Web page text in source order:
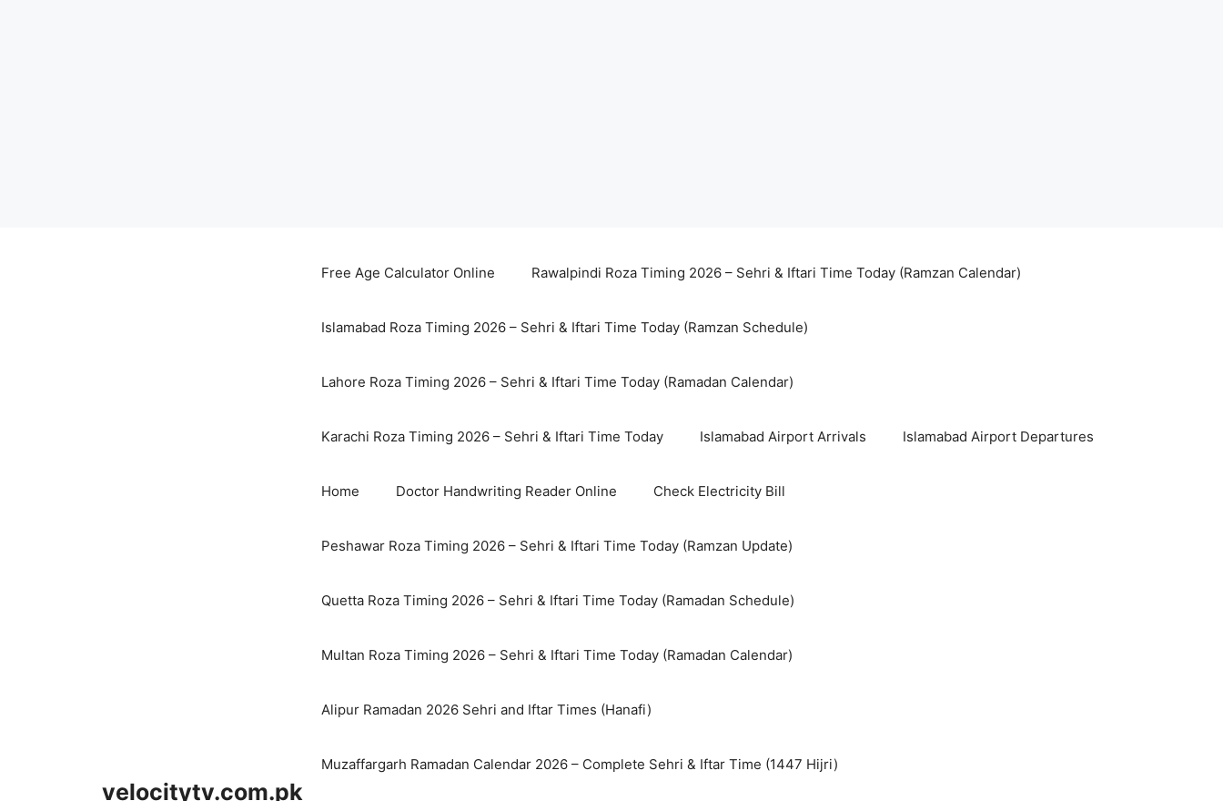
velocitytv.com.pk
Free Age Calculator Online Rawalpindi Roza Timing 2026 – Sehri & Iftari Time Today (Ramzan Calendar)
Islamabad Roza Timing 2026 – Sehri & Iftari Time Today (Ramzan Schedule)
Lahore Roza Timing 2026 – Sehri & Iftari Time Today (Ramadan Calendar)
Karachi Roza Timing 2026 – Sehri & Iftari Time Today Islamabad Airport Arrivals Islamabad Airport Departures
Home Doctor Handwriting Reader Online Check Electricity Bill
Peshawar Roza Timing 2026 – Sehri & Iftari Time Today (Ramzan Update)
Quetta Roza Timing 2026 – Sehri & Iftari Time Today (Ramadan Schedule)
Multan Roza Timing 2026 – Sehri & Iftari Time Today (Ramadan Calendar)
Alipur Ramadan 2026 Sehri and Iftar Times (Hanafi)
Muzaffargarh Ramadan Calendar 2026 – Complete Sehri & Iftar Time (1447 Hijri)